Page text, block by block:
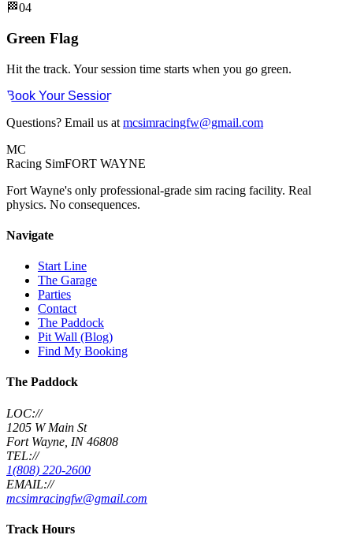
🏁04
Green Flag
Hit the track. Your session time starts when you go green.
Book Your Session
Questions? Email us at mcsimracingfw@gmail.com
MC
Racing SimFORT WAYNE
Fort Wayne's only professional-grade sim racing facility. Real
physics. No consequences.
Navigate
Start Line
The Garage
Parties
Contact
The Paddock
Pit Wall (Blog)
Find My Booking
The Paddock
LOC://
1205 W Main St
Fort Wayne, IN 46808
TEL://
1(808) 220-2600
EMAIL://
mcsimracingfw@gmail.com
Track Hours